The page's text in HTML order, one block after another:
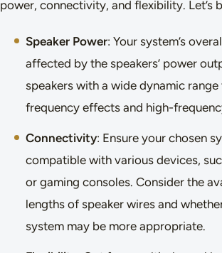
power, connectivity, and flexibility. Let’s
Speaker Power: Your system’s
affected by the speakers’ power
speakers with a wide dynamic
frequency effects and high-
Connectivity: Ensure your chosen
compatible with various devices,
or gaming consoles. Consider the
lengths of speaker wires and
system may be more appropriate.